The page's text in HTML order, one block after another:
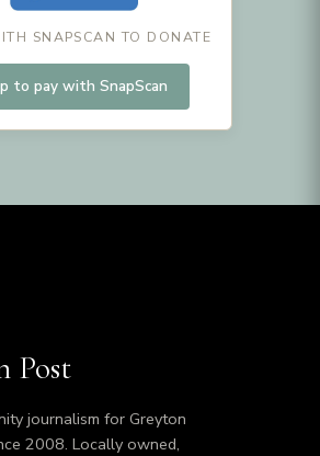
SNAPSCAN TO DONATE
to pay with SnapScan
Post
journalism for Greyton
2008. Locally owned,